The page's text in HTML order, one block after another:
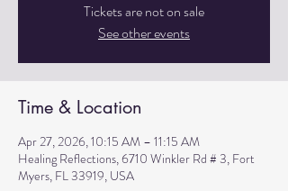
Tickets are not on sale
See other events
Time & Location
Apr 27, 2026, 10:15 AM – 11:15 AM
Healing Reflections, 6710 Winkler Rd # 3, Fort
Myers, FL 33919, USA